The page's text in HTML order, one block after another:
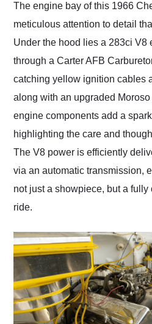
The engine bay of this 1966
meticulous attention to detail
Under the hood lies a 283ci V8
through a Carter AFB
catching yellow ignition cables
along with an upgraded
engine components add a
highlighting the care and
The V8 power is efficiently
via an automatic transmission,
not just a showpiece, but a
ride.